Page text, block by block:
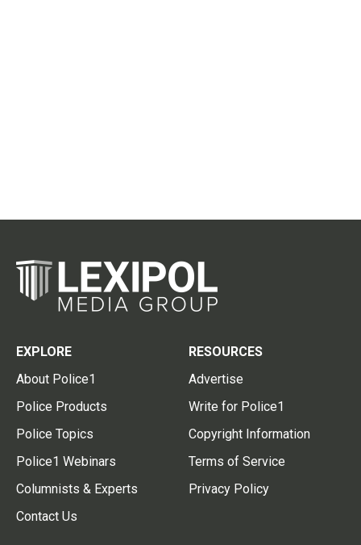
EXPLORE
About Police1
Police Products
Police Topics
Police1 Webinars
Columnists & Experts
Contact Us
RESOURCES
Advertise
Write for Police1
Copyright Information
Terms of Service
Privacy Policy